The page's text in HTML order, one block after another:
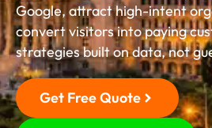
Google, attract high-intent
convert visitors into paying
strategies built on data, not
Get Free Quote